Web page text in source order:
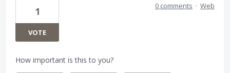
1
VOTE
0 comments · Web
How important is this to you?